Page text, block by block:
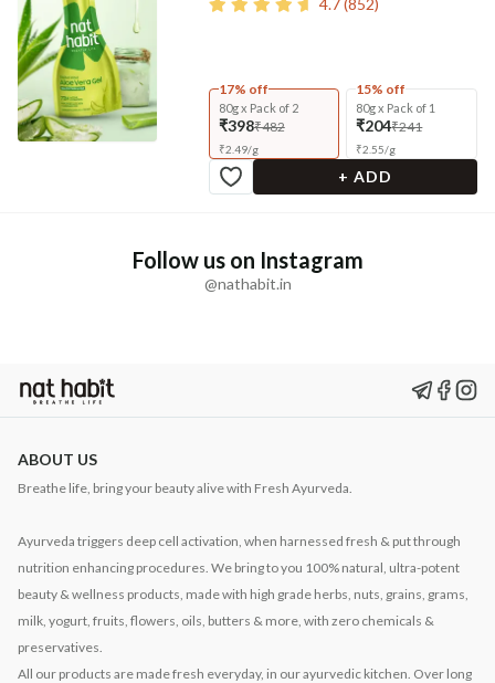
4.7(852)
17% off
80g x Pack of 2
₹398₹482
₹2.49/g
15% off
80g x Pack of 1
₹204₹241
₹2.55/g
+ ADD
Follow us on Instagram
@nathabit.in
ABOUT US
Breathe life, bring your beauty alive with Fresh Ayurveda.
Ayurveda triggers deep cell activation, when harnessed fresh & put through
nutrition enhancing procedures. We bring to you 100% natural, ultra-potent
beauty & wellness products, made with high grade herbs, nuts, grains, grams,
milk, yogurt, fruits, flowers, oils, butters & more, with zero chemicals &
preservatives.
All our products are made fresh everyday, in our ayurvedic kitchen. Over long